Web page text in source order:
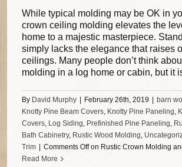
While typical molding may be OK in
crown ceiling molding elevates the
home to a majestic masterpiece.
simply lacks the elegance that raises
ceilings. Many people don’t think
molding in a log home or cabin, but it
By David Murphy February 26th, 2019 barn
Knotty Pine Beam Covers, Knotty Pine Paneling,
Covers, Log Siding, Prefinished Pine Paneling,
Bath Cabinetry, Rustic Wood Molding,
Trim
Comments Offon Rustic Crown Molding
Read More